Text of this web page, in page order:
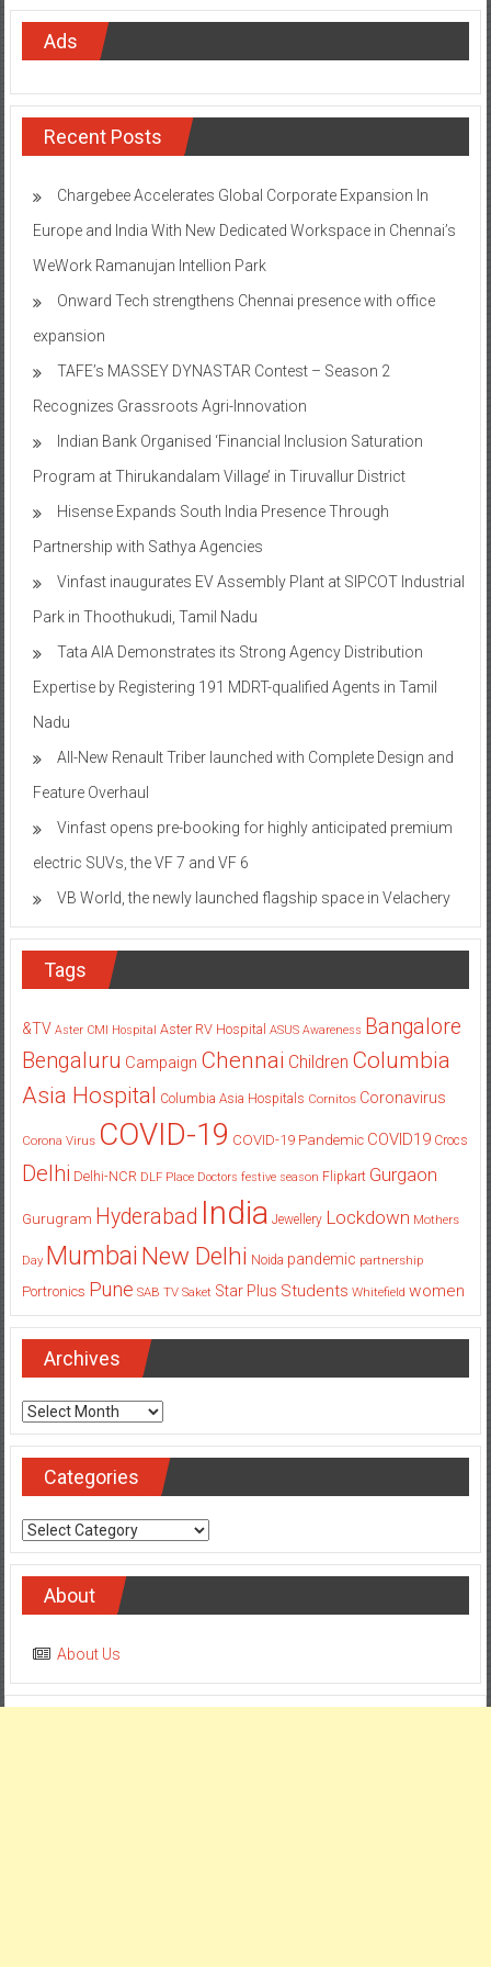
Ads
Recent Posts
Chargebee Accelerates Global Corporate Expansion In
Europe and India With New Dedicated Workspace in Chennai’s
WeWork Ramanujan Intellion Park
Onward Tech strengthens Chennai presence with office
expansion
TAFE’s MASSEY DYNASTAR Contest – Season 2​
Recognizes Grassroots Agri-Innovation​
Indian Bank Organised ‘Financial Inclusion Saturation
Program at Thirukandalam Village’ in Tiruvallur District
Hisense Expands South India Presence Through
Partnership with Sathya Agencies
Vinfast inaugurates EV Assembly Plant at SIPCOT Industrial
Park in Thoothukudi, Tamil Nadu
Tata AIA Demonstrates its Strong Agency Distribution
Expertise by Registering 191 MDRT-qualified Agents in Tamil
Nadu
All-New Renault Triber launched with Complete Design and
Feature Overhaul
Vinfast opens pre-booking for highly anticipated premium
electric SUVs, the VF 7 and VF 6
VB World, the newly launched flagship space in Velachery
Tags
&TV Aster CMI Hospital Aster RV Hospital ASUS Awareness Bangalore
Bengaluru Campaign Chennai Children Columbia
Asia Hospital Columbia Asia Hospitals Cornitos Coronavirus
Corona Virus COVID-19 COVID-19 Pandemic COVID19 Crocs
Delhi Delhi-NCR DLF Place Doctors festive season Flipkart Gurgaon
Gurugram Hyderabad India Jewellery Lockdown Mothers
Day Mumbai New Delhi Noida pandemic partnership
Portronics Pune SAB TV Saket Star Plus Students Whitefield women
Archives
Archives
Categories
Categories
About
About Us